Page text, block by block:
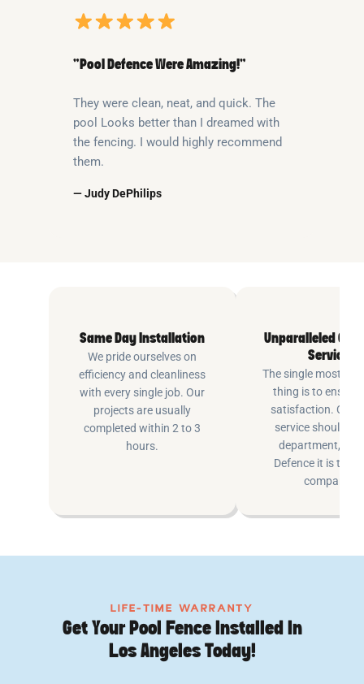
“Pool Defence Were Amazing!”
They were clean, neat, and quick. The
pool Looks better than I dreamed with
the fencing. I would highly recommend
them.
— Judy DePhilips
Same Day Installation
We pride ourselves on
efficiency and cleanliness
with every single job. Our
projects are usually
completed within 2 to 3
hours.
Unparalleled
Service
The single most
thing is to ensure
satisfaction.
service shouldn’t
department, at
Defence it is the
company.
LIFE-TIME WARRANTY
Get Your Pool Fence Installed In
Los Angeles Today!